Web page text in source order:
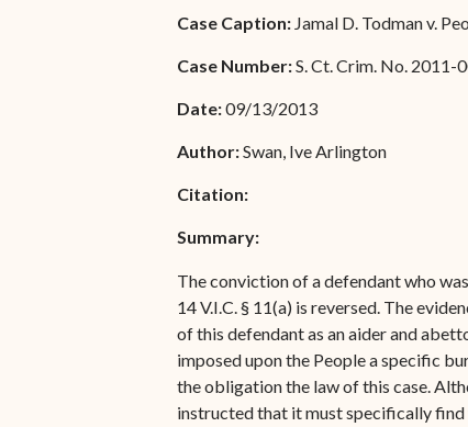
Associate Justice Harold
Associate Justice Denise
Special Admissions
Pro Hac Vice Admissions
Bar Schedule of Fees
Case Caption: Jamal D. Todman v.
Case Number:S. Ct. Crim. No. 2011-
Date:09/13/2013
Author:Swan, Ive Arlington
Citation:
Summary:
The conviction of a defendant who
14 V.I.C. § 11(a) is reversed. The
of this defendant as an aider and
imposed upon the People a specific
the obligation the law of this case.
instructed that it must specifically find